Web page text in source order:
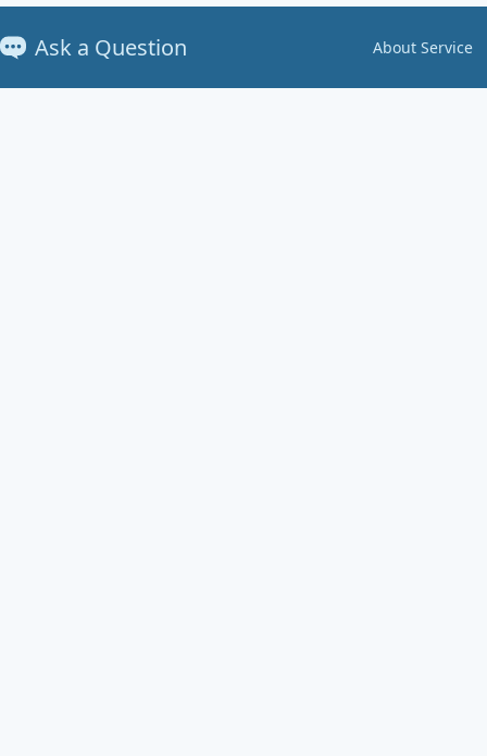
Ask a Question About Service